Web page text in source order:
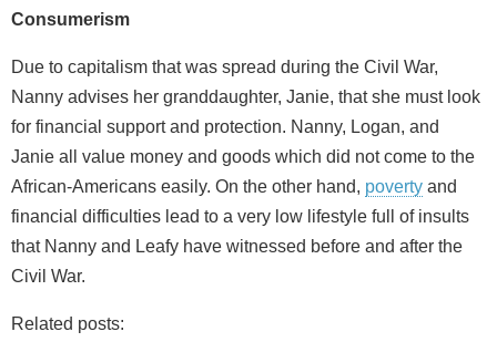
Consumerism
Due to capitalism that was spread during the Civil War,
Nanny advises her granddaughter, Janie, that she must look
for financial support and protection. Nanny, Logan, and
Janie all value money and goods which did not come to the
African-Americans easily. On the other hand, poverty and
financial difficulties lead to a very low lifestyle full of insults
that Nanny and Leafy have witnessed before and after the
Civil War.
Related posts: